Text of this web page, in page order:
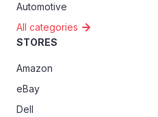
Automotive
All categories
STORES
Amazon
eBay
Dell